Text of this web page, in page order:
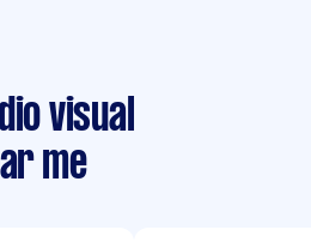
visual
me